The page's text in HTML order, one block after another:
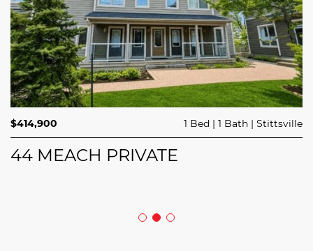
$689,900 3 Beds 3 Baths Trailsedge
208 BUTTERFLY WALK
$414,900 1 Bed 1 Bath Stittsville
44 MEACH PRIVATE
$749,000 4 Beds 2 Baths